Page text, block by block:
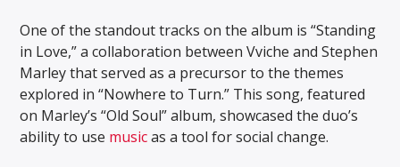
One of the standout tracks on the album is “Standing
in Love,” a collaboration between Vviche and Stephen
Marley that served as a precursor to the themes
explored in “Nowhere to Turn.” This song, featured
on Marley’s “Old Soul” album, showcased the duo’s
ability to use musicas a tool for social change.